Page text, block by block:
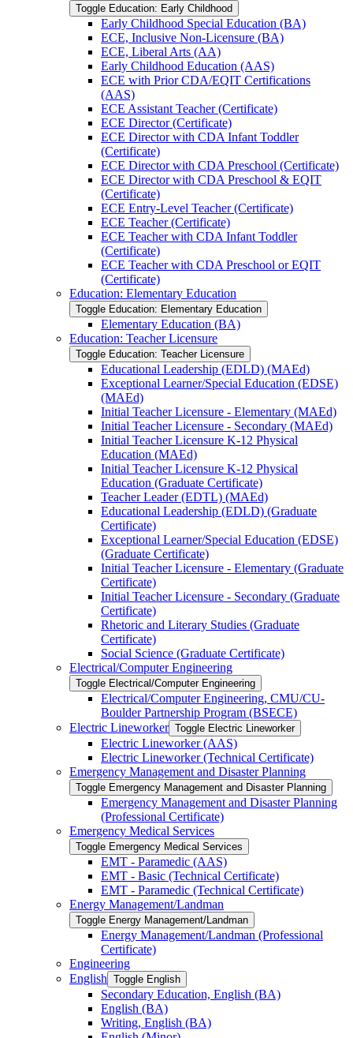
Toggle Education: Early Childhood
Early Childhood Special Education (BA)
ECE, Inclusive Non-​Licensure (BA)
ECE, Liberal Arts (AA)
Early Childhood Education (AAS)
ECE with Prior CDA/​EQIT Certifications
(AAS)
ECE Assistant Teacher (Certificate)
ECE Director (Certificate)
ECE Director with CDA Infant Toddler
(Certificate)
ECE Director with CDA Preschool (Certificate)
ECE Director with CDA Preschool &​ EQIT
(Certificate)
ECE Entry-​Level Teacher (Certificate)
ECE Teacher (Certificate)
ECE Teacher with CDA Infant Toddler
(Certificate)
ECE Teacher with CDA Preschool or EQIT
(Certificate)
Education: Elementary Education
Toggle Education: Elementary Education
Elementary Education (BA)
Education: Teacher Licensure
Toggle Education: Teacher Licensure
Educational Leadership (EDLD) (MAEd)
Exceptional Learner/​Special Education (EDSE)
(MAEd)
Initial Teacher Licensure -​ Elementary (MAEd)
Initial Teacher Licensure -​ Secondary (MAEd)
Initial Teacher Licensure K-​12 Physical
Education (MAEd)
Initial Teacher Licensure K-​12 Physical
Education (Graduate Certificate)
Teacher Leader (EDTL) (MAEd)
Educational Leadership (EDLD) (Graduate
Certificate)
Exceptional Learner/​Special Education (EDSE)
(Graduate Certificate)
Initial Teacher Licensure -​ Elementary (Graduate
Certificate)
Initial Teacher Licensure -​ Secondary (Graduate
Certificate)
Rhetoric and Literary Studies (Graduate
Certificate)
Social Science (Graduate Certificate)
Electrical/​Computer Engineering
Toggle Electrical/​Computer Engineering
Electrical/​Computer Engineering, CMU/​CU-​
Boulder Partnership Program (BSECE)
Electric Lineworker Toggle Electric Lineworker
Electric Lineworker (AAS)
Electric Lineworker (Technical Certificate)
Emergency Management and Disaster Planning
Toggle Emergency Management and Disaster Planning
Emergency Management and Disaster Planning
(Professional Certificate)
Emergency Medical Services
Toggle Emergency Medical Services
EMT -​ Paramedic (AAS)
EMT -​ Basic (Technical Certificate)
EMT -​ Paramedic (Technical Certificate)
Energy Management/​Landman
Toggle Energy Management/​Landman
Energy Management/​Landman (Professional
Certificate)
Engineering
English Toggle English
Secondary Education, English (BA)
English (BA)
Writing, English (BA)